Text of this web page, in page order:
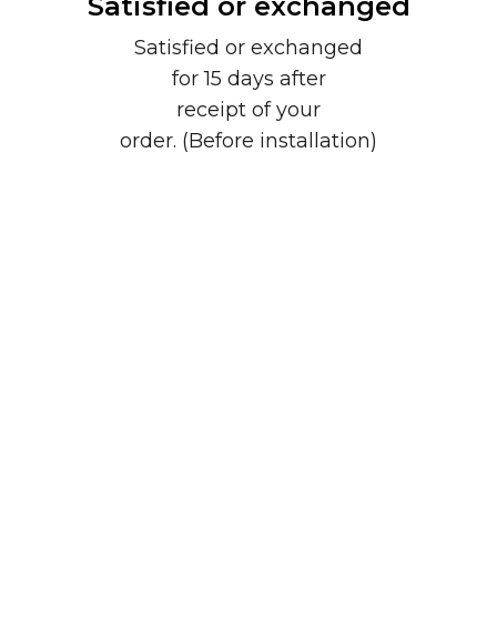
Satisfied or exchanged
for 15 days after
receipt of your
order. (Before installation)